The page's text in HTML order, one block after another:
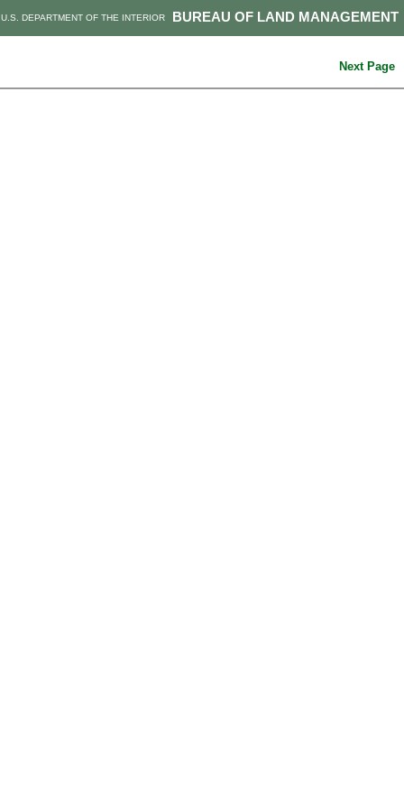
BUREAU OF LAND MANAGEMENT
U.S. DEPARTMENT OF THE INTERIOR